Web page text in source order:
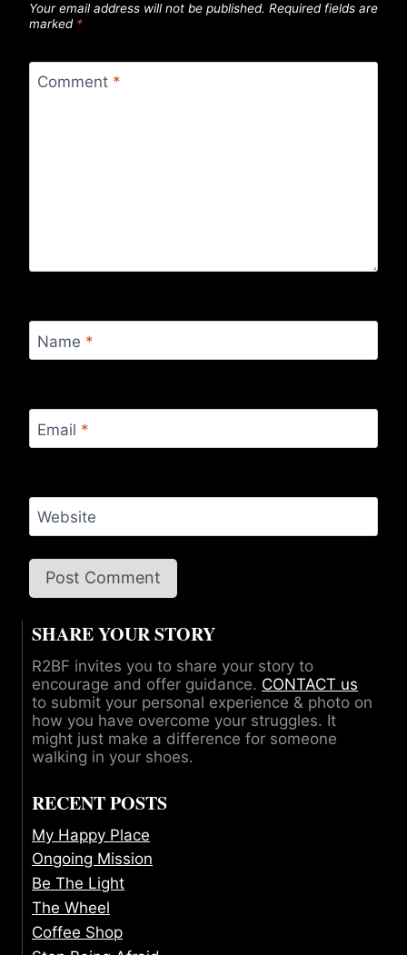
Your email address will not be published. Required fields are
marked *
Comment *
Name *
Email *
Website
SHARE YOUR STORY
R2BF invites you to share your story to
encourage and offer guidance. CONTACT us
to submit your personal experience & photo on
how you have overcome your struggles. It
might just make a difference for someone
walking in your shoes.
RECENT POSTS
My Happy Place
Ongoing Mission
Be The Light
The Wheel
Coffee Shop